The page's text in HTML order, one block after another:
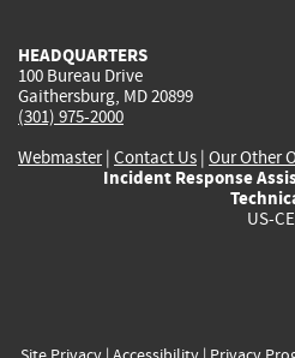
HEADQUARTERS
100 Bureau Drive
Gaithersburg, MD 20899
(301) 975-2000
Webmaster| Contact Us | Our Other
Incident Response
US-